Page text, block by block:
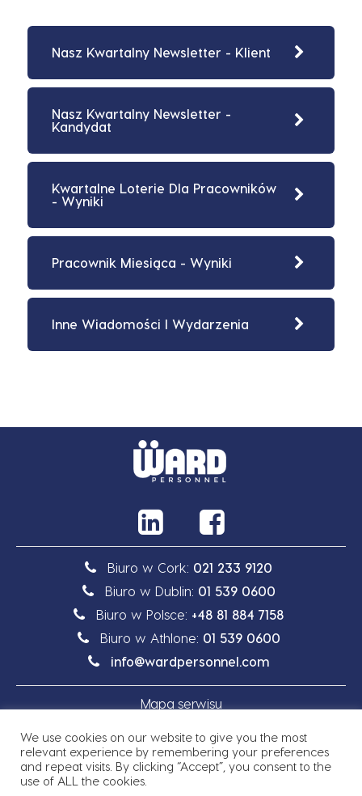
Nasz Kwartalny Newsletter - Klient
Nasz Kwartalny Newsletter -
Kandydat
Kwartalne Loterie Dla Pracowników
- Wyniki
Pracownik Miesiąca - Wyniki
Inne Wiadomości I Wydarzenia
Biuro w Cork: 021 233 9120
Biuro w Dublin: 01 539 0600
Biuro w Polsce: +48 81 884 7158
Biuro w Athlone: 01 539 0600
info@wardpersonnel.com
Mapa serwisu
Polityka prywatności
We use cookies on our website to give you the most
relevant experience by remembering your preferences
and repeat visits. By clicking “Accept”, you consent to the
use of ALL the cookies.